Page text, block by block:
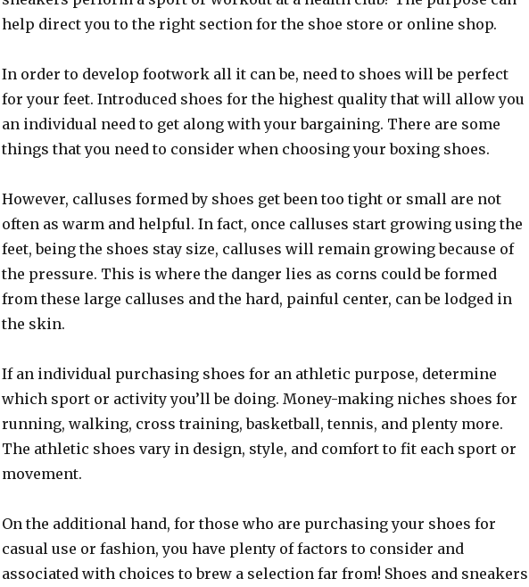
help direct you to the right section for the shoe store or online shop.
In order to develop footwork all it can be, need to shoes will be perfect
for your feet. Introduced shoes for the highest quality that will allow you
an individual need to get along with your bargaining. There are some
things that you need to consider when choosing your boxing shoes.
However, calluses formed by shoes get been too tight or small are not
often as warm and helpful. In fact, once calluses start growing using the
feet, being the shoes stay size, calluses will remain growing because of
the pressure. This is where the danger lies as corns could be formed
from these large calluses and the hard, painful center, can be lodged in
the skin.
If an individual purchasing shoes for an athletic purpose, determine
which sport or activity you’ll be doing. Money-making niches shoes for
running, walking, cross training, basketball, tennis, and plenty more.
The athletic shoes vary in design, style, and comfort to fit each sport or
movement.
On the additional hand, for those who are purchasing your shoes for
casual use or fashion, you have plenty of factors to consider and
associated with choices to brew a selection far from! Shoes and sneakers